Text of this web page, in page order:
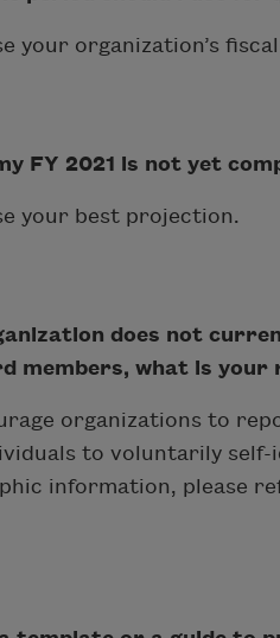
your organization’s
FY 2021 is not yet
your best projection.
does not
members, what is
organizations to
to voluntarily
information, please